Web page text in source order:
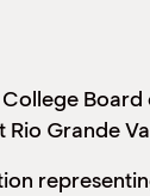
College
Grande